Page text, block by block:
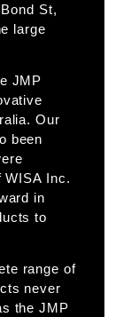
St,
large
JMP
Our
been
WISA Inc.
in
to
range of
never
the JMP